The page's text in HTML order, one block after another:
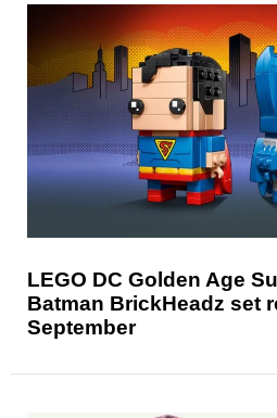
LEGO DC Golden Age
Batman BrickHeadz set
September